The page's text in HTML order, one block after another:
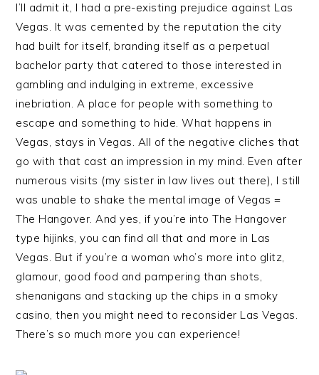
I’ll admit it, I had a pre-existing prejudice against Las
Vegas. It was cemented by the reputation the city
had built for itself, branding itself as a perpetual
bachelor party that catered to those interested in
gambling and indulging in extreme, excessive
inebriation. A place for people with something to
escape and something to hide. What happens in
Vegas, stays in Vegas. All of the negative cliches that
go with that cast an impression in my mind. Even after
numerous visits (my sister in law lives out there), I still
was unable to shake the mental image of Vegas =
The Hangover. And yes, if you’re into The Hangover
type hijinks, you can find all that and more in Las
Vegas. But if you’re a woman who’s more into glitz,
glamour, good food and pampering than shots,
shenanigans and stacking up the chips in a smoky
casino, then you might need to reconsider Las Vegas.
There’s so much more you can experience!